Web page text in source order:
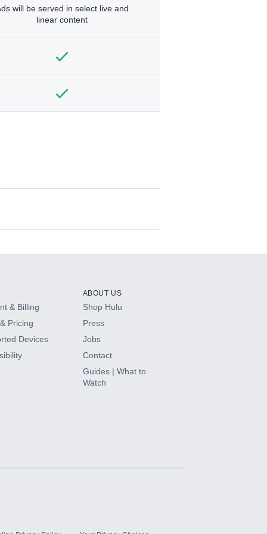
will be served in select live and
linear content
& Billing
Pricing
Devices
ABOUT US
Shop Hulu
Press
Jobs
Contact
Guides | What to
Watch